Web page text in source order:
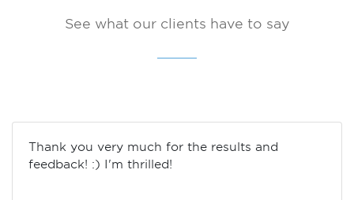
See what our clients have to say
Thank you very much for the results and
feedback! :) I'm thrilled!